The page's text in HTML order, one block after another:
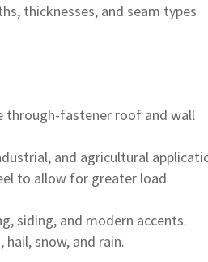
thicknesses, and seam types
through-fastener roof and wall
and agricultural
to allow for greater load
siding, and modern accents.
snow, and rain.